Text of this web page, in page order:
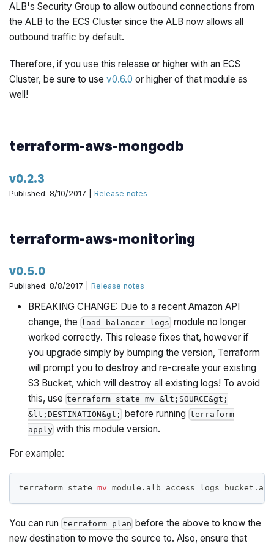
ALB's Security Group to allow outbound connections from
the ALB to the ECS Cluster since the ALB now allows all
outbound traffic by default.
Therefore, if you use this release or higher with an ECS
Cluster, be sure to usev0.6.0 or higher of that module as
well!
terraform-aws-mongodb
v0.2.3
Published: 8/10/2017 |Release notes
terraform-aws-monitoring
v0.5.0
Published: 8/8/2017 |Release notes
BREAKING CHANGE: Due to a recent Amazon API
change, the load-balancer-logs module no longer
worked correctly. This release fixes that, however if
you upgrade simply by bumping the version, Terraform
will prompt you to destroy and re-create your existing
S3 Bucket, which will destroy all existing logs! To avoid
this, use terraform state mv &lt;SOURCE&gt;
&lt;DESTINATION&gt;
before runningterraform
apply with this module version.
For example:
terraform state mv
You can runterraform plan before the above to know the
new destination to move the source to. Also, ensure that